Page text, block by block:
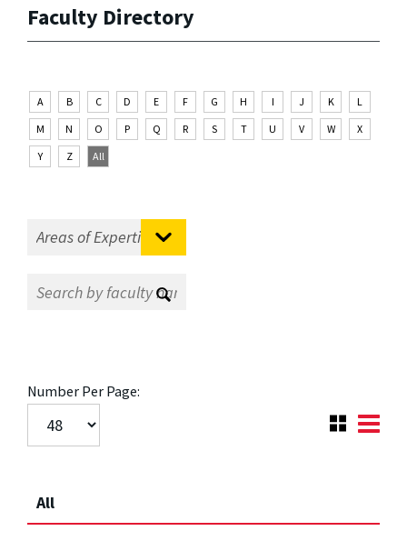
Faculty Directory
A B C D E F G H I J K
L
M
N O P Q R S T U V W
X
Y
Z All
Number Per Page:
All